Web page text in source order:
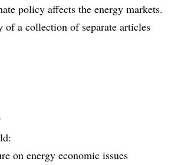
policy affects the energy markets.
a collection of separate articles
on energy economic issues